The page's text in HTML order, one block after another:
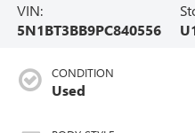
VIN:
5N1BT3BB9PC840556
CONDITION
Used